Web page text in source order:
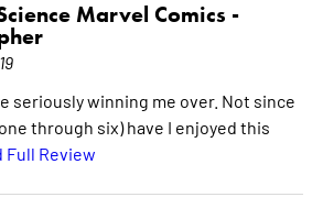
Marvel Comics -
seriously winning me over. Not since
through six) have I enjoyed this
Full Review